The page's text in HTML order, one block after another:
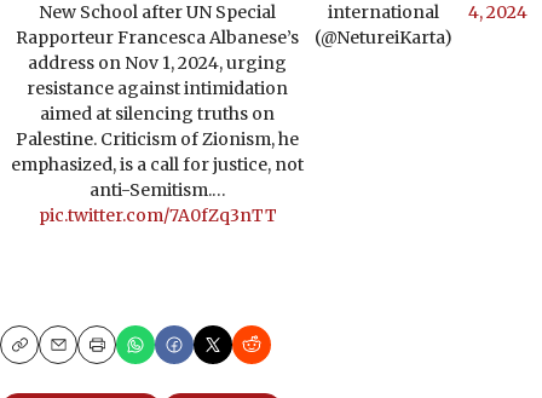
New School after UN Special
Rapporteur Francesca Albanese’s
address on Nov 1, 2024, urging
resistance against intimidation
aimed at silencing truths on
Palestine. Criticism of Zionism, he
emphasized, is a call for justice, not
anti-Semitism.…
pic.twitter.com/7A0fZq3nTT
international
(@NetureiKarta)
4, 2024
CopyEmailPrint